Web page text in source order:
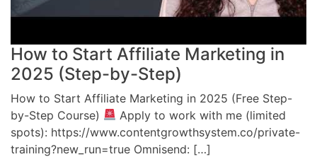
How to Start Affiliate Marketing in
2025 (Step-by-Step)
How to Start Affiliate Marketing in 2025 (Free Step-
by-Step Course)
Apply to work with me (limited
spots): https://www.contentgrowthsystem.co/private-
training?new_run=true Omnisend: […]